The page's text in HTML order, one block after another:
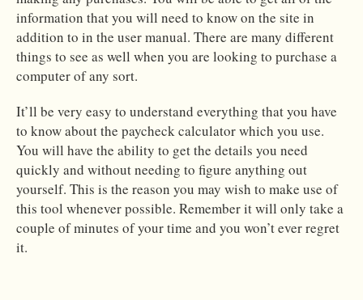
information that you will need to know on the site in
addition to in the user manual. There are many different
things to see as well when you are looking to purchase a
computer of any sort.
It’ll be very easy to understand everything that you have
to know about the paycheck calculator which you use.
You will have the ability to get the details you need
quickly and without needing to figure anything out
yourself. This is the reason you may wish to make use of
this tool whenever possible. Remember it will only take a
couple of minutes of your time and you won’t ever regret
it.